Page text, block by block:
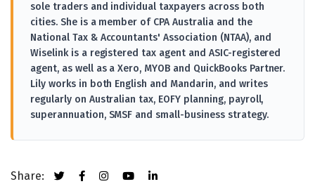
sole traders and individual taxpayers across both
cities. She is a member of CPA Australia and the
National Tax & Accountants' Association (NTAA), and
Wiselink is a registered tax agent and ASIC-registered
agent, as well as a Xero, MYOB and QuickBooks Partner.
Lily works in both English and Mandarin, and writes
regularly on Australian tax, EOFY planning, payroll,
superannuation, SMSF and small-business strategy.
Share: